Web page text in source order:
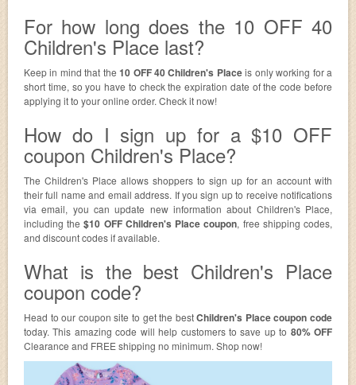
For how long does the 10 OFF 40
Children's Place last?
Keep in mind that the 10 OFF 40 Children's Placeis only working for a
short time, so you have to check the expiration date of the code before
applying it to your online order. Check it now!
How do I sign up for a $10 OFF
coupon Children's Place?
The Children's Place allows shoppers to sign up for an account with
their full name and email address. If you sign up to receive notifications
via email, you can update new information about Children's Place,
including the$10 OFF Children's Place coupon, free shipping codes,
and discount codes if available.
What is the best Children's Place
coupon code?
Head to our coupon site to get the bestChildren's Place coupon code
today. This amazing code will help customers to save up to 80% OFF
Clearance and FREE shipping no minimum. Shop now!